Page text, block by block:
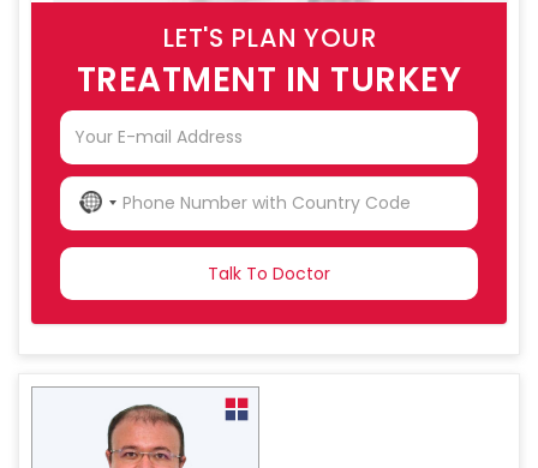
LET'S PLAN YOUR
TREATMENT IN TURKEY
NO
COUNTRY